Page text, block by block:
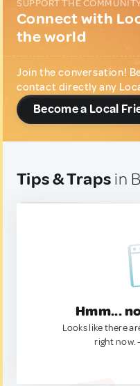
SUPPORT THE
Connect with
the world
Join the conversation!
contact directly any
Become a Local
Tips & Traps in
Hmm...
Looks like there
right now.